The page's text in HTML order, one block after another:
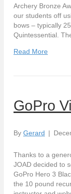
Archery Bronze
our students off
bows – typically
Quintessential.
Read More
GoPro
By Gerard |
Thanks to a
JOAD decided to
GoPro Hero 3
the 10 pound